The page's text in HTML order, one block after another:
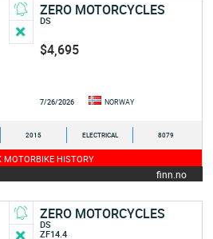
ZERO MOTORCYCLES
DS
$4,695
7/26/2026 NORWAY
2015 ELECTRICAL 8079
MOTORBIKE HISTORY
finn.no
ZERO MOTORCYCLES
DS
ZF14.4